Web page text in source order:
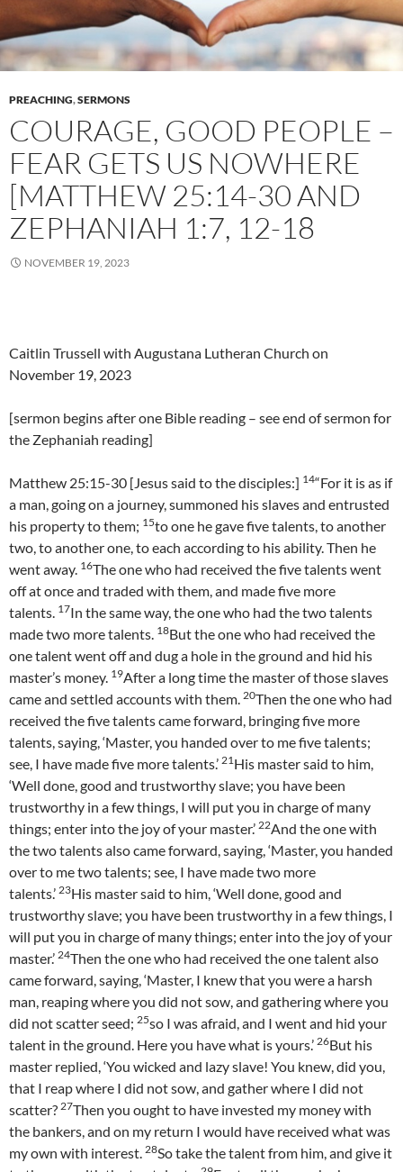
PREACHING,SERMONS
COURAGE, GOOD PEOPLE –
FEAR GETS US NOWHERE
[MATTHEW 25:14-30 AND
ZEPHANIAH 1:7, 12-18
NOVEMBER 19, 2023
Caitlin Trussell with Augustana Lutheran Church on
November 19, 2023
[sermon begins after one Bible reading – see end of sermon for
the Zephaniah reading]
Matthew 25:15-30 [Jesus said to the disciples:] 14“For it is as if
a man, going on a journey, summoned his slaves and entrusted
his property to them; 15to one he gave five talents, to another
two, to another one, to each according to his ability. Then he
went away. 16The one who had received the five talents went
off at once and traded with them, and made five more
talents. 17In the same way, the one who had the two talents
made two more talents. 18But the one who had received the
one talent went off and dug a hole in the ground and hid his
master’s money. 19After a long time the master of those slaves
came and settled accounts with them. 20Then the one who had
received the five talents came forward, bringing five more
talents, saying, ‘Master, you handed over to me five talents;
see, I have made five more talents.’ 21His master said to him,
‘Well done, good and trustworthy slave; you have been
trustworthy in a few things, I will put you in charge of many
things; enter into the joy of your master.’ 22And the one with
the two talents also came forward, saying, ‘Master, you handed
over to me two talents; see, I have made two more
talents.’ 23His master said to him, ‘Well done, good and
trustworthy slave; you have been trustworthy in a few things, I
will put you in charge of many things; enter into the joy of your
master.’ 24Then the one who had received the one talent also
came forward, saying, ‘Master, I knew that you were a harsh
man, reaping where you did not sow, and gathering where you
did not scatter seed; 25so I was afraid, and I went and hid your
talent in the ground. Here you have what is yours.’ 26But his
master replied, ‘You wicked and lazy slave! You knew, did you,
that I reap where I did not sow, and gather where I did not
scatter? 27Then you ought to have invested my money with
the bankers, and on my return I would have received what was
my own with interest. 28So take the talent from him, and give it